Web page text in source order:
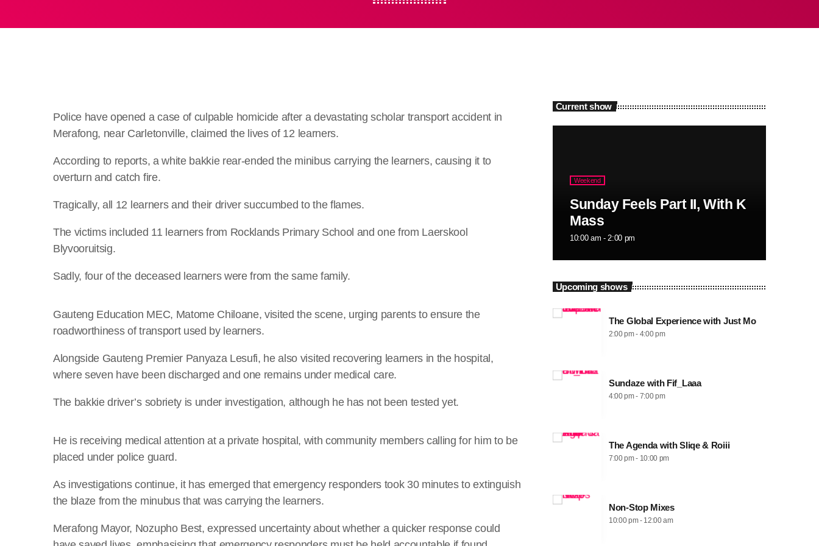
Police have opened a case of culpable homicide after a devastating scholar transport accident in
Merafong, near Carletonville, claimed the lives of 12 learners.
According to reports, a white bakkie rear-ended the minibus carrying the learners, causing it to
overturn and catch fire.
Tragically, all 12 learners and their driver succumbed to the flames.
The victims included 11 learners from Rocklands Primary School and one from Laerskool
Blyvooruitsig.
Sadly, four of the deceased learners were from the same family.
Gauteng Education MEC, Matome Chiloane, visited the scene, urging parents to ensure the
roadworthiness of transport used by learners.
Alongside Gauteng Premier Panyaza Lesufi, he also visited recovering learners in the hospital,
where seven have been discharged and one remains under medical care.
The bakkie driver’s sobriety is under investigation, although he has not been tested yet.
He is receiving medical attention at a private hospital, with community members calling for him to be
placed under police guard.
As investigations continue, it has emerged that emergency responders took 30 minutes to extinguish
the blaze from the minubus that was carrying the learners.
Merafong Mayor, Nozupho Best, expressed uncertainty about whether a quicker response could
Current show
Weekend
Sunday Feels Part II, With K
Mass
10:00 am - 2:00 pm
Upcoming shows
The Global Experience with Just Mo
2:00 pm - 4:00 pm
Sundaze with Fif_Laaa
4:00 pm - 7:00 pm
The Agenda with Sliqe & Roiii
7:00 pm - 10:00 pm
Non-Stop Mixes
10:00 pm - 12:00 am